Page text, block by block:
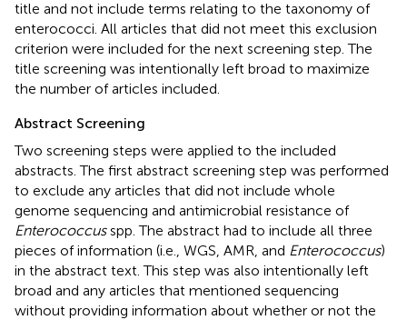
title and not include terms relating to the taxonomy of
enterococci. All articles that did not meet this exclusion
criterion were included for the next screening step. The
title screening was intentionally left broad to maximize
the number of articles included.
Abstract Screening
Two screening steps were applied to the included
abstracts. The first abstract screening step was performed
to exclude any articles that did not include whole
genome sequencing and antimicrobial resistance of
Enterococcusspp. The abstract had to include all three
pieces of information (i.e., WGS, AMR, and Enterococcus)
in the abstract text. This step was also intentionally left
broad and any articles that mentioned sequencing
without providing information about whether or not the